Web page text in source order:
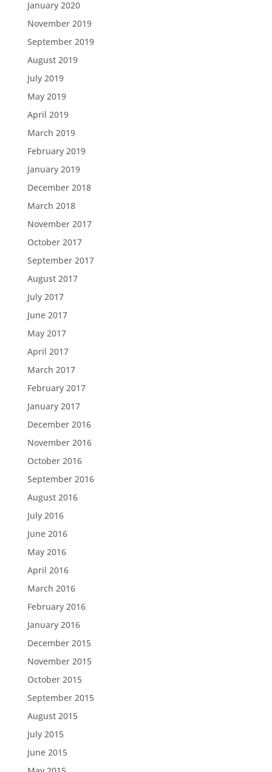
January 2020
November 2019
September 2019
August 2019
July 2019
May 2019
April 2019
March 2019
February 2019
January 2019
December 2018
March 2018
November 2017
October 2017
September 2017
August 2017
July 2017
June 2017
May 2017
April 2017
March 2017
February 2017
January 2017
December 2016
November 2016
October 2016
September 2016
August 2016
July 2016
June 2016
May 2016
April 2016
March 2016
February 2016
January 2016
December 2015
November 2015
October 2015
September 2015
August 2015
July 2015
June 2015